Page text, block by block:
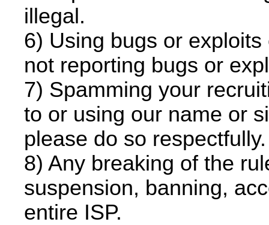
illegal.
6) Using bugs or
not reporting bugs or
7) Spamming your
to or using our name or
please do so respectfully.
8) Any breaking of the
suspension, banning,
entire ISP.